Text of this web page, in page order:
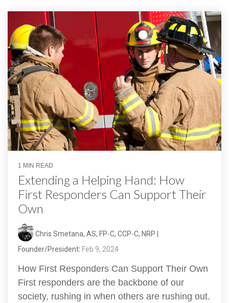
1 MIN READ
Extending a Helping Hand: How
First Responders Can Support Their
Own
Chris Smetana, AS, FP-C, CCP-C, NRP |
Founder/President: Feb 9, 2024
How First Responders Can Support Their Own
First responders are the backbone of our
society, rushing in when others are rushing out.